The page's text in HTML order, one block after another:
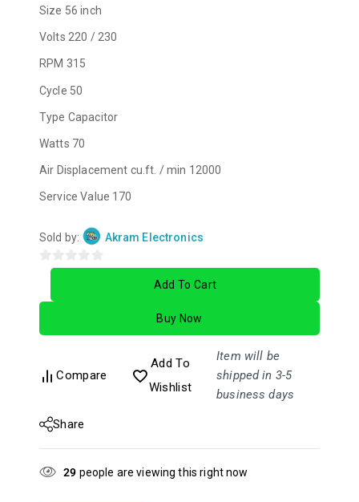
Size 56 inch
Volts 220 / 230
RPM 315
Cycle 50
Type Capacitor
Watts 70
Air Displacement cu.ft. / min 12000
Service Value 170
Sold by: Akram Electronics
of
Add To Cart
Buy Now
Compare
Add To
Wishlist
Item will be
shipped in 3-5
business days
Share
29 people are viewing this right now